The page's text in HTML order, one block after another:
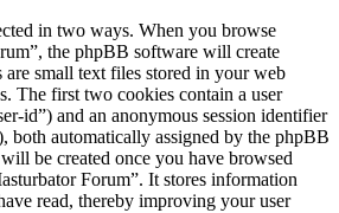
in two ways. When you browse
the phpBB software will create
are small text files stored in your web
The first two cookies contain a user
id”) and an anonymous session identifier
both automatically assigned by the phpBB
be created once you have browsed
Forum”. It stores information
read, thereby improving your user